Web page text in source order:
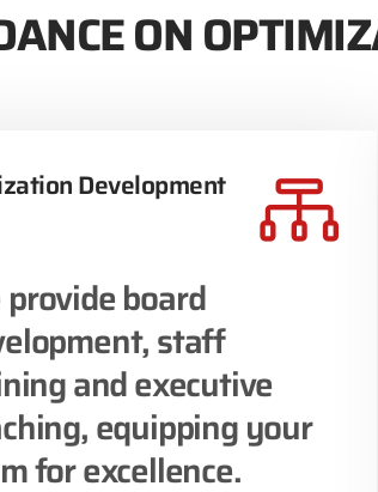
ON
Development
board
staff
and executive
equipping your
for excellence.